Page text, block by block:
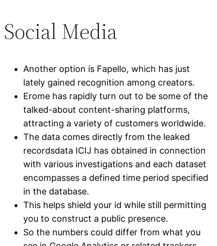
Social Media
Another option is Fapello, which has just
lately gained recognition among creators.
Erome has rapidly turn out to be some of the
talked-about content-sharing platforms,
attracting a variety of customers worldwide.
The data comes directly from the leaked
recordsdata ICIJ has obtained in connection
with various investigations and each dataset
encompasses a defined time period specified
in the database.
This helps shield your id while still permitting
you to construct a public presence.
So the numbers could differ from what you